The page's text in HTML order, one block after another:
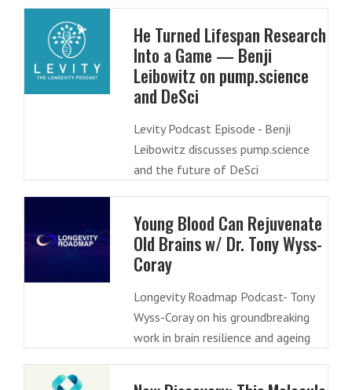
He Turned Lifespan Research
Into a Game — Benji
Leibowitz on pump.science
and DeSci
Levity Podcast Episode - Benji
Leibowitz discusses pump.science
and the future of DeSci
Young Blood Can Rejuvenate
Old Brains w/ Dr. Tony Wyss-
Coray
Longevity Roadmap Podcast- Tony
Wyss-Coray on his groundbreaking
work in brain resilience and ageing